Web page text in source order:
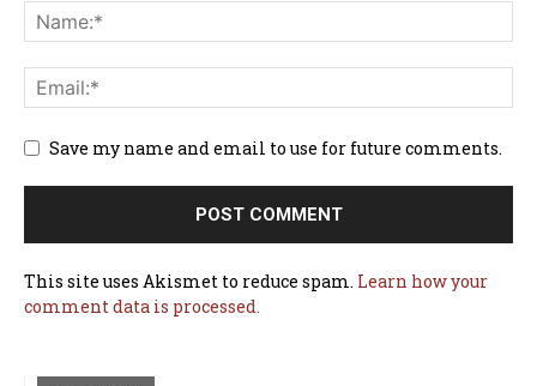
Save my name and email to use for future comments.
This site uses Akismet to reduce spam. Learn how your
comment data is processed.